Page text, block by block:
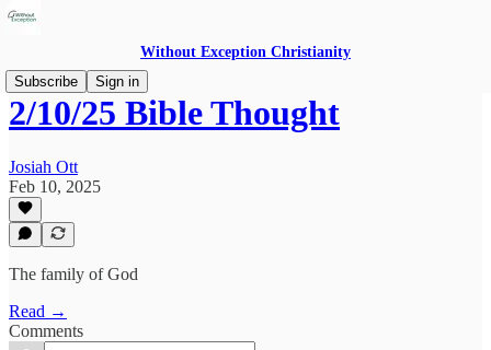
Without Exception Christianity
Subscribe
Sign in
2/10/25 Bible Thought
Josiah Ott
Feb 10, 2025
The family of God
Read →
Comments